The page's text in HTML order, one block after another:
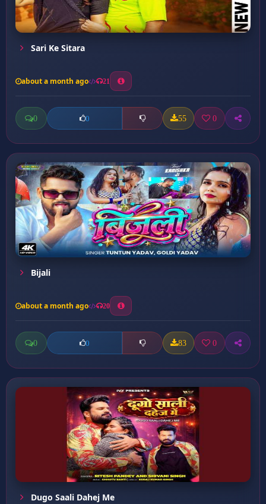
Sari Ke Sitara
about a month ago 21
0 0 55 0
Bijali
about a month ago 20
0 0 83 0
Dugo Saali Dahej Me